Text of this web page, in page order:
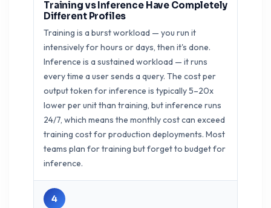
Training vs Inference Have Completely
Different Profiles
Training is a burst workload — you run it
intensively for hours or days, then it's done.
Inference is a sustained workload — it runs
every time a user sends a query. The cost per
output token for inference is typically 5–20x
lower per unit than training, but inference runs
24/7, which means the monthly cost can exceed
training cost for production deployments. Most
teams plan for training but forget to budget for
inference.
4